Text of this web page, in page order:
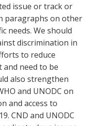
issue or track or
paragraphs on other
needs. We should
discrimination in
to reduce
and need to be
also strengthen
and UNODC on
and access to
CND and UNODC